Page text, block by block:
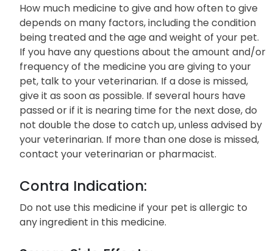
How much medicine to give and how often to give
depends on many factors, including the condition
being treated and the age and weight of your pet.
If you have any questions about the amount and/or
frequency of the medicine you are giving to your
pet, talk to your veterinarian. If a dose is missed,
give it as soon as possible. If several hours have
passed or if it is nearing time for the next dose, do
not double the dose to catch up, unless advised by
your veterinarian. If more than one dose is missed,
contact your veterinarian or pharmacist.
Contra Indication:
Do not use this medicine if your pet is allergic to
any ingredient in this medicine.